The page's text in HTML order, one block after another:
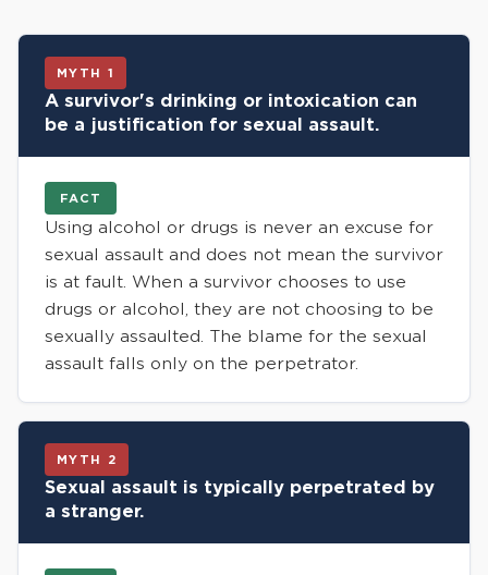
MYTH 1
A survivor's drinking or intoxication can
be a justification for sexual assault.
FACT
Using alcohol or drugs is never an excuse for
sexual assault and does not mean the survivor
is at fault. When a survivor chooses to use
drugs or alcohol, they are not choosing to be
sexually assaulted. The blame for the sexual
assault falls only on the perpetrator.
MYTH 2
Sexual assault is typically perpetrated by
a stranger.